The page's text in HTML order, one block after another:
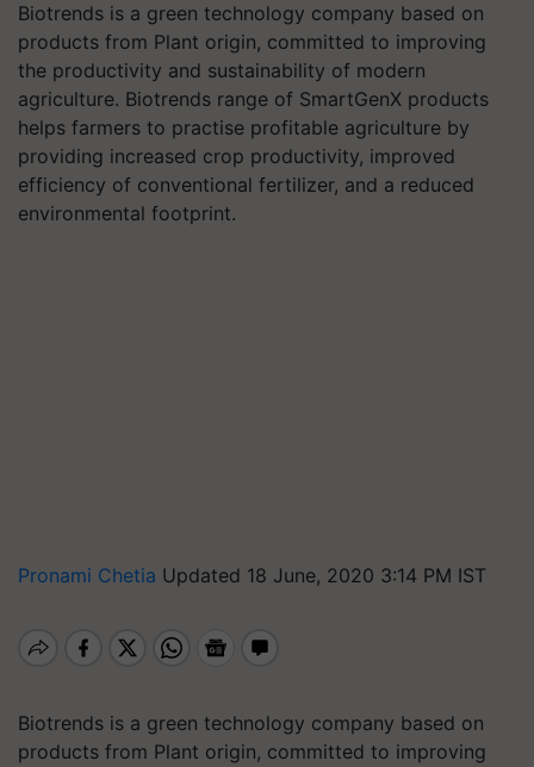
Biotrends is a green technology company based on
products from Plant origin, committed to improving
the productivity and sustainability of modern
agriculture. Biotrends range of SmartGenX products
helps farmers to practise profitable agriculture by
providing increased crop productivity, improved
efficiency of conventional fertilizer, and a reduced
environmental footprint.
Pronami Chetia Updated 18 June, 2020 3:14 PM IST
Biotrends is a green technology company based on
products from Plant origin, committed to improving